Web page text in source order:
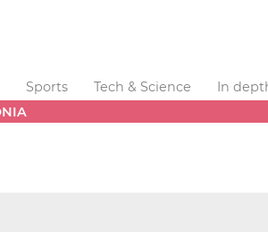
Sports Tech & Science
In